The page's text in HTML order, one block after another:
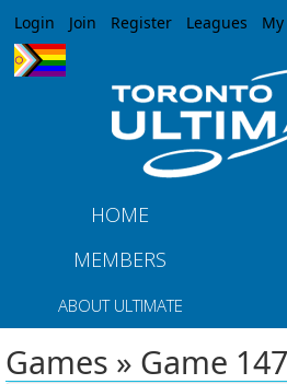
Jump to
Login Join Register Leagues
HOME
MEMBERS
ABOUT ULTIMATE
Games » Game